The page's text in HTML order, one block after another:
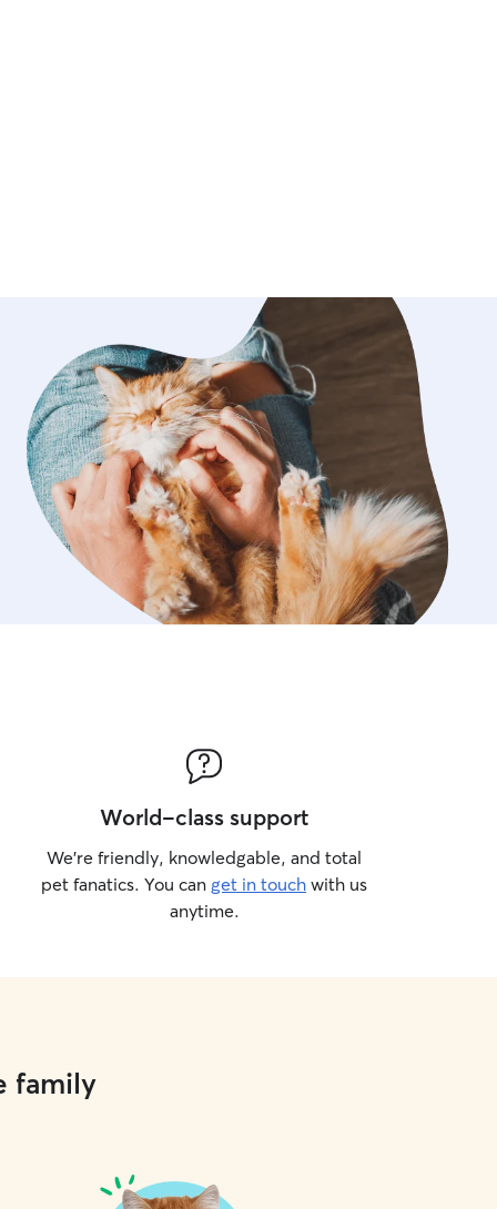
World-class support
We’re friendly, knowledgable, and total
pet fanatics. You can get in touch with us
anytime.
family